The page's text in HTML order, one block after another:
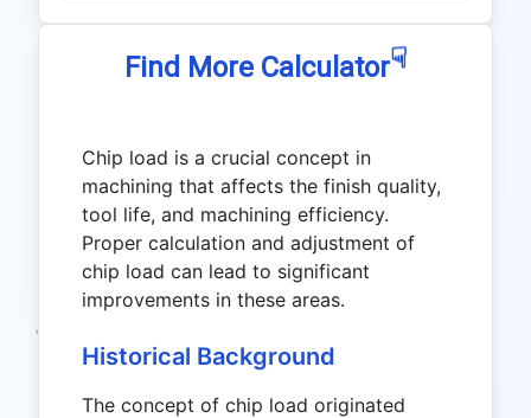
Find More Calculator☟
Chip load is a crucial concept in
machining that affects the finish quality,
tool life, and machining efficiency.
Proper calculation and adjustment of
chip load can lead to significant
improvements in these areas.
Historical Background
The concept of chip load originated